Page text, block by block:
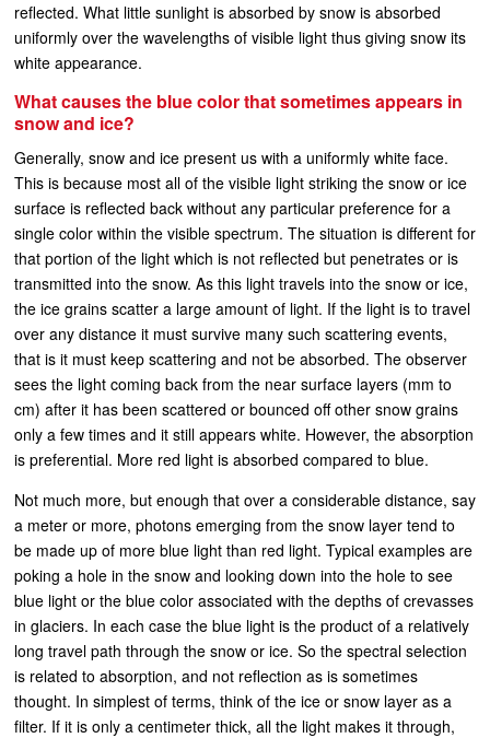
reflected. What little sunlight is absorbed by snow is absorbed
uniformly over the wavelengths of visible light thus giving snow its
white appearance.
What causes the blue color that sometimes appears in
snow and ice?
Generally, snow and ice present us with a uniformly white face.
This is because most all of the visible light striking the snow or ice
surface is reflected back without any particular preference for a
single color within the visible spectrum. The situation is different for
that portion of the light which is not reflected but penetrates or is
transmitted into the snow. As this light travels into the snow or ice,
the ice grains scatter a large amount of light. If the light is to travel
over any distance it must survive many such scattering events,
that is it must keep scattering and not be absorbed. The observer
sees the light coming back from the near surface layers (mm to
cm) after it has been scattered or bounced off other snow grains
only a few times and it still appears white. However, the absorption
is preferential. More red light is absorbed compared to blue.
Not much more, but enough that over a considerable distance, say
a meter or more, photons emerging from the snow layer tend to
be made up of more blue light than red light. Typical examples are
poking a hole in the snow and looking down into the hole to see
blue light or the blue color associated with the depths of crevasses
in glaciers. In each case the blue light is the product of a relatively
long travel path through the snow or ice. So the spectral selection
is related to absorption, and not reflection as is sometimes
thought. In simplest of terms, think of the ice or snow layer as a
filter. If it is only a centimeter thick, all the light makes it through,